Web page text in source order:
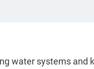
water systems